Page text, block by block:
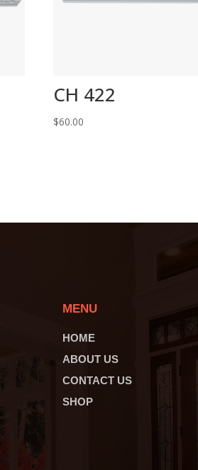
CH 422
$60.00
MENU
HOME
ABOUT US
CONTACT US
SHOP